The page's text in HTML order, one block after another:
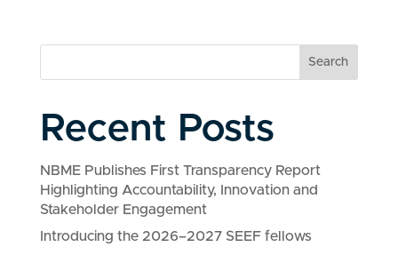
Search
Recent Posts
NBME Publishes First Transparency Report
Highlighting Accountability, Innovation and
Stakeholder Engagement
Introducing the 2026–2027 SEEF fellows